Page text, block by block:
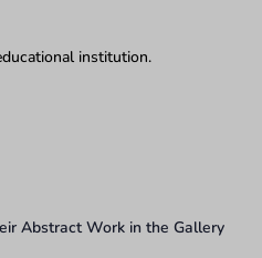
institution.
Abstract Work in the Gallery